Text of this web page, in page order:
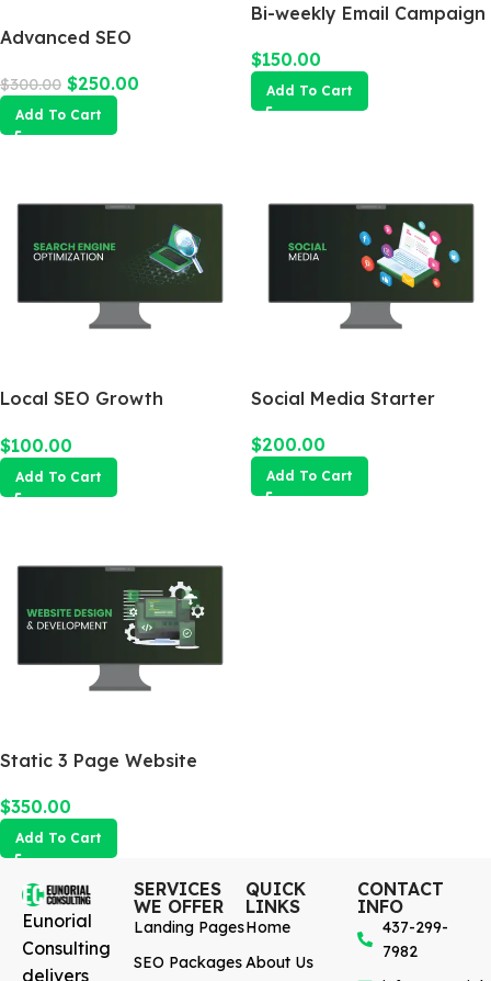
Advanced SEO
$300.00 $250.00
Add To Cart
Bi-weekly Email Campaign
$150.00
Add To Cart
Local SEO Growth
$100.00
Add To Cart
Social Media Starter
$200.00
Add To Cart
Static 3 Page Website
$350.00
Add To Cart
Eunorial
Consulting
delivers
SERVICES
WE OFFER
Landing Pages
SEO Packages
QUICK
LINKS
Home
About Us
CONTACT
INFO
437-299-
7982